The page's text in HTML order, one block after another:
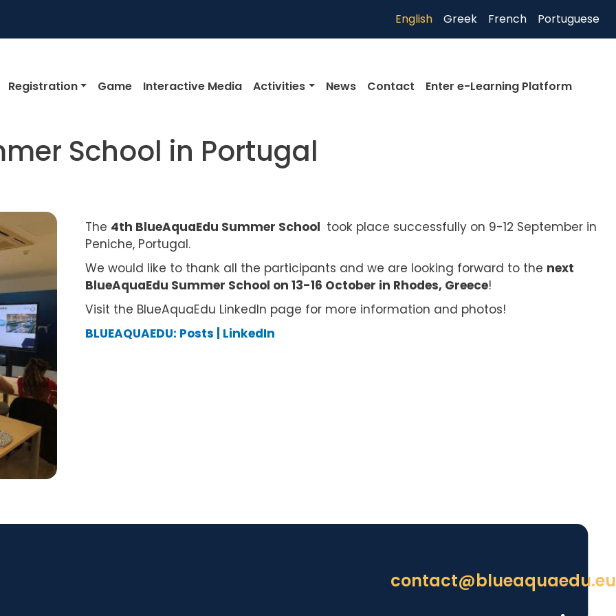
English Greek French Portuguese
Registration Game Interactive Media Activities News Contact Enter e-Learning Platform
School in Portugal
The 4th BlueAquaEdu Summer School took place successfully on 9-12 September in
Peniche, Portugal.
We would like to thank all the participants and we are looking forward to the next
BlueAquaEdu Summer School on 13-16 October in Rhodes, Greece!
Visit the BlueAquaEdu LinkedIn page for more information and photos!
BLUEAQUAEDU: Posts | LinkedIn
contact@blueaquaedu.eu